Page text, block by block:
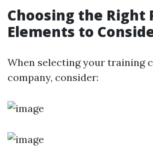
Choosing the Right
Elements to
When selecting your training
company, consider: